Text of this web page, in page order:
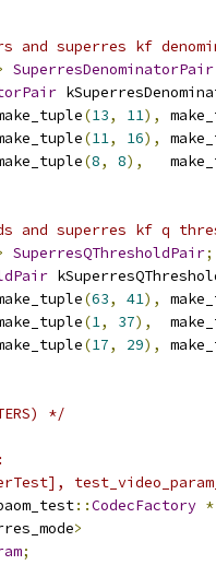
and superres kf
SuperresDenominatorPair
(13, 11),
(11, 16),
(8, 8),
and superres kf q
SuperresQThresholdPair;
(63, 41),
(1, 37),
(17, 29),
*/
::CodecFactory
>
;